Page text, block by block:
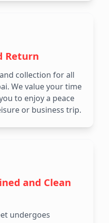
Return
collection for all
We value your time
to enjoy a peace
or business trip.
and Clean
undergoes